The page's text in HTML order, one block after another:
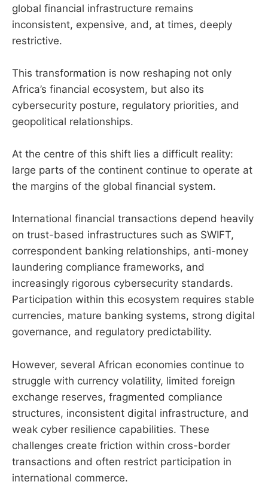
global financial infrastructure remains
inconsistent, expensive, and, at times, deeply
restrictive.
This transformation is now reshaping not only
Africa’s financial ecosystem, but also its
cybersecurity posture, regulatory priorities, and
geopolitical relationships.
At the centre of this shift lies a difficult reality:
large parts of the continent continue to operate at
the margins of the global financial system.
International financial transactions depend heavily
on trust-based infrastructures such as SWIFT,
correspondent banking relationships, anti-money
laundering compliance frameworks, and
increasingly rigorous cybersecurity standards.
Participation within this ecosystem requires stable
currencies, mature banking systems, strong digital
governance, and regulatory predictability.
However, several African economies continue to
struggle with currency volatility, limited foreign
exchange reserves, fragmented compliance
structures, inconsistent digital infrastructure, and
weak cyber resilience capabilities. These
challenges create friction within cross-border
transactions and often restrict participation in
international commerce.